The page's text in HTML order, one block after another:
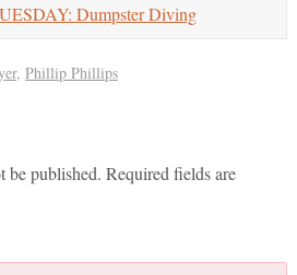
Dumpster Diving
, Phillip Phillips
be published. Required fields are